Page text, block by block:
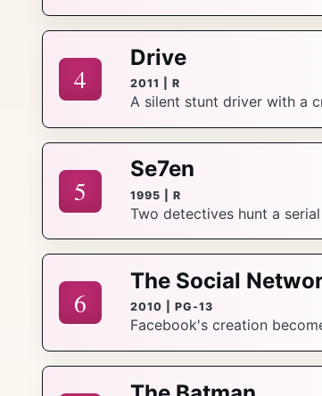
4
Drive
2011 | R
A silent stunt driver with a
5
Se7en
1995 | R
Two detectives hunt a
6
The Social
2010 | PG-13
Facebook's creation